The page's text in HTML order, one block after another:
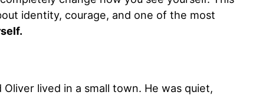
identity, courage, and one of the most
lived in a small town. He was quiet,